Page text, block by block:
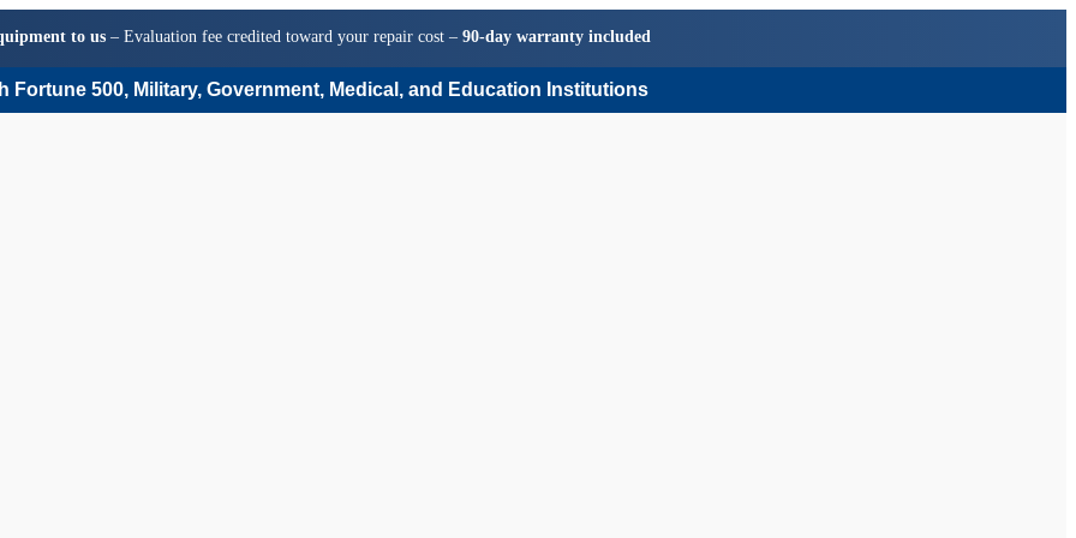
to us– Evaluation fee credited toward your repair cost – 90-day warranty included
Fortune 500, Military, Government, Medical, and Education Institutions